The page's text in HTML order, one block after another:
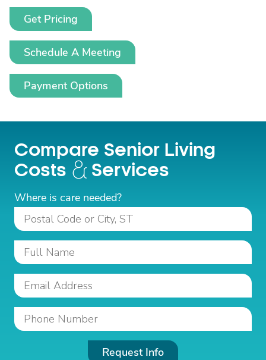
Get Pricing
Schedule A Meeting
Payment Options
Compare Senior Living
Costs
Services
Where is care needed?
Request Info